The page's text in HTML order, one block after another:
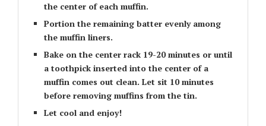
the center of each muffin.
Portion the remaining batter evenly among
the muffin liners.
Bake on the center rack 19-20 minutes or until
a toothpick inserted into the center of a
muffin comes out clean. Let sit 10 minutes
before removing muffins from the tin.
Let cool and enjoy!